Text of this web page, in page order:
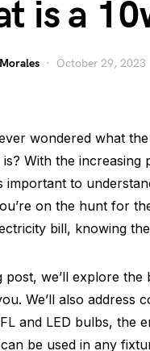
is a
October 29, 2023
wondered what
is? With the
important to
on the hunt for
bill, knowing
post, we’ll explore
We’ll also address
and LED bulbs, the
be used in any